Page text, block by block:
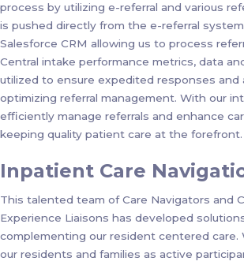
process by utilizing e-referral and various
is pushed directly from the e-referral
Salesforce CRM allowing us to process
Central intake performance metrics, data
utilized to ensure expedited responses and
optimizing referral management. With our
efficiently manage referrals and enhance
keeping quality patient care at the forefront.
Inpatient Care
This talented team of Care Navigators and
Experience Liaisons has developed
complementing our resident centered care.
our residents and families as active